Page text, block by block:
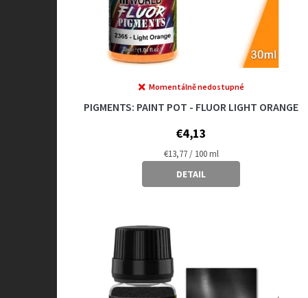
PIGMENTS: PAINT POT - FLUOR LIGHT ORANGE
Momentálně nedostupné
€4,13
Measure
price:
€13,77 / 100 ml
DETAIL